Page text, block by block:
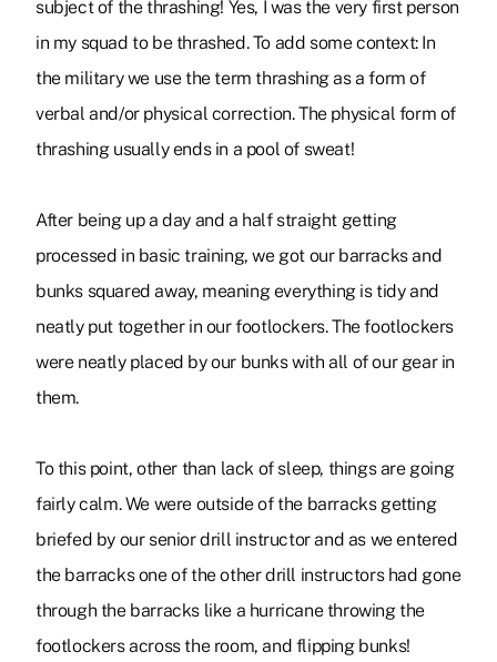
subject of the thrashing! Yes, I was the very first person
in my squad to be thrashed. To add some context: In
the military we use the term thrashing as a form of
verbal and/or physical correction. The physical form of
thrashing usually ends in a pool of sweat!
After being up a day and a half straight getting
processed in basic training, we got our barracks and
bunks squared away, meaning everything is tidy and
neatly put together in our footlockers. The footlockers
were neatly placed by our bunks with all of our gear in
them.
To this point, other than lack of sleep, things are going
fairly calm. We were outside of the barracks getting
briefed by our senior drill instructor and as we entered
the barracks one of the other drill instructors had gone
through the barracks like a hurricane throwing the
footlockers across the room, and flipping bunks!